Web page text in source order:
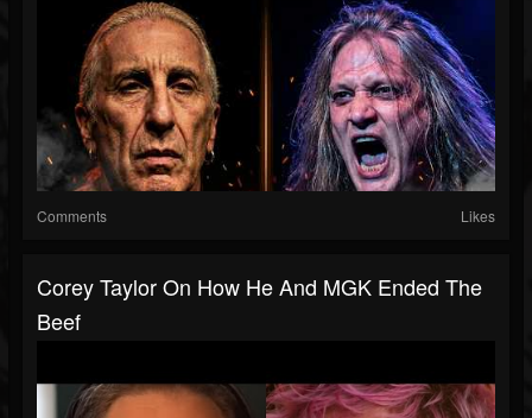
Comments Likes
Corey Taylor On How He And MGK Ended The
Beef